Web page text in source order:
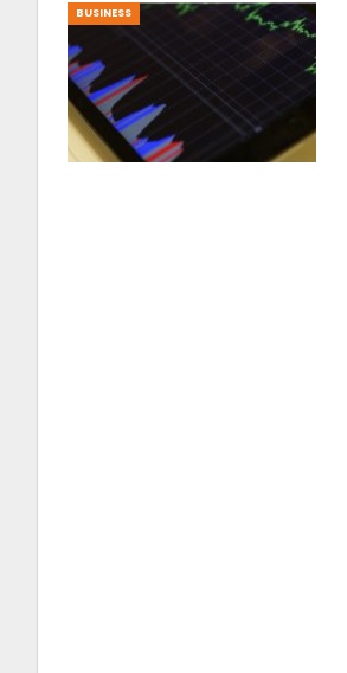
BUSINESS